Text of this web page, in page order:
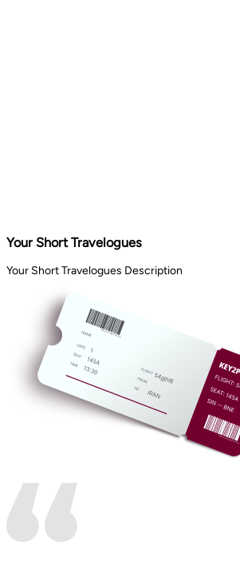
Your Short Travelogues
Your Short Travelogues Description